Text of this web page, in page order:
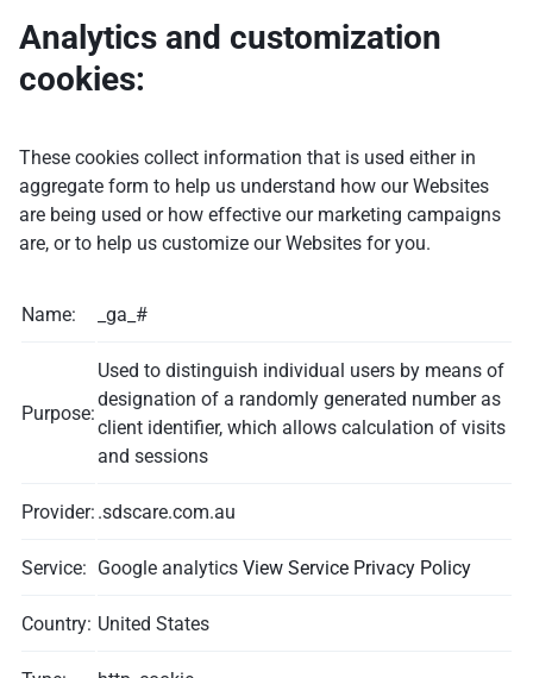
Analytics and customization
cookies:
These cookies collect information that is used either in
aggregate form to help us understand how our Websites
are being used or how effective our marketing campaigns
are, or to help us customize our Websites for you.
Name: _ga_#
Purpose:
Used to distinguish individual users by means of
designation of a randomly generated number as
client identifier, which allows calculation of visits
and sessions
Provider: .sdscare.com.au
Service: Google analytics View Service Privacy Policy
Country: United States